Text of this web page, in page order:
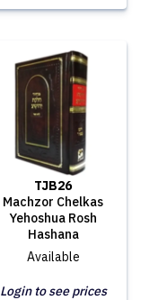
TJB26
Machzor Chelkas
Yehoshua Rosh
Hashana
Available
Login to see prices